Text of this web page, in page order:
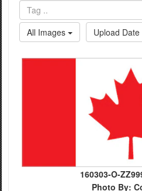
All Images
Upload Date
160303-O-
Photo By: